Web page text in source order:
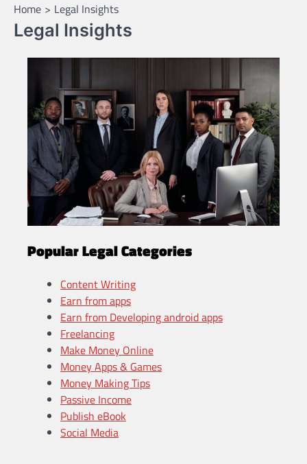
Home Legal Insights
Legal Insights
Popular Legal Categories
Content Writing
Earn from apps
Earn from Developing android apps
Freelancing
Make Money Online
Money Apps & Games
Money Making Tips
Passive Income
Publish eBook
Social Media